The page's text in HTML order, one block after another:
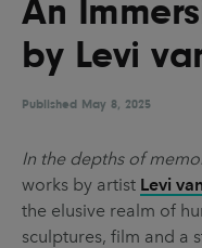
UX & UI Design
Video & Motion
Pages
About us
Brand Partnerships
An
by Levi
Published May 8, 2025
In the depths of
works by artist Levi
the elusive realm of
sculptures, film and a